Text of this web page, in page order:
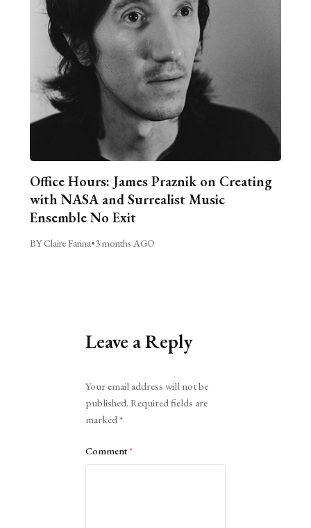
Office Hours: James Praznik on Creating
with NASA and Surrealist Music
Ensemble No Exit
BY Claire Farina•3 months AGO
Leave a Reply
Your email address will not be
published. Required fields are
marked*
Comment*